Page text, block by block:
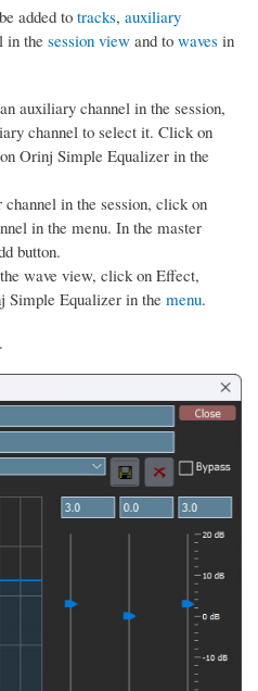
added to tracks, auxiliary
in the session view and to waves in
auxiliary channel in the session,
channel to select it. Click on
Orinj Simple Equalizer in the
in the session, click on
in the menu. In the master
button.
wave view, click on Effect,
Simple Equalizer in the menu.